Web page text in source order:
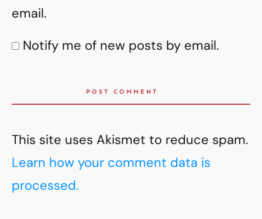
email.
Notify me of new posts by email.
POST COMMENT
This site uses Akismet to reduce spam.
Learn how your comment data is
processed.